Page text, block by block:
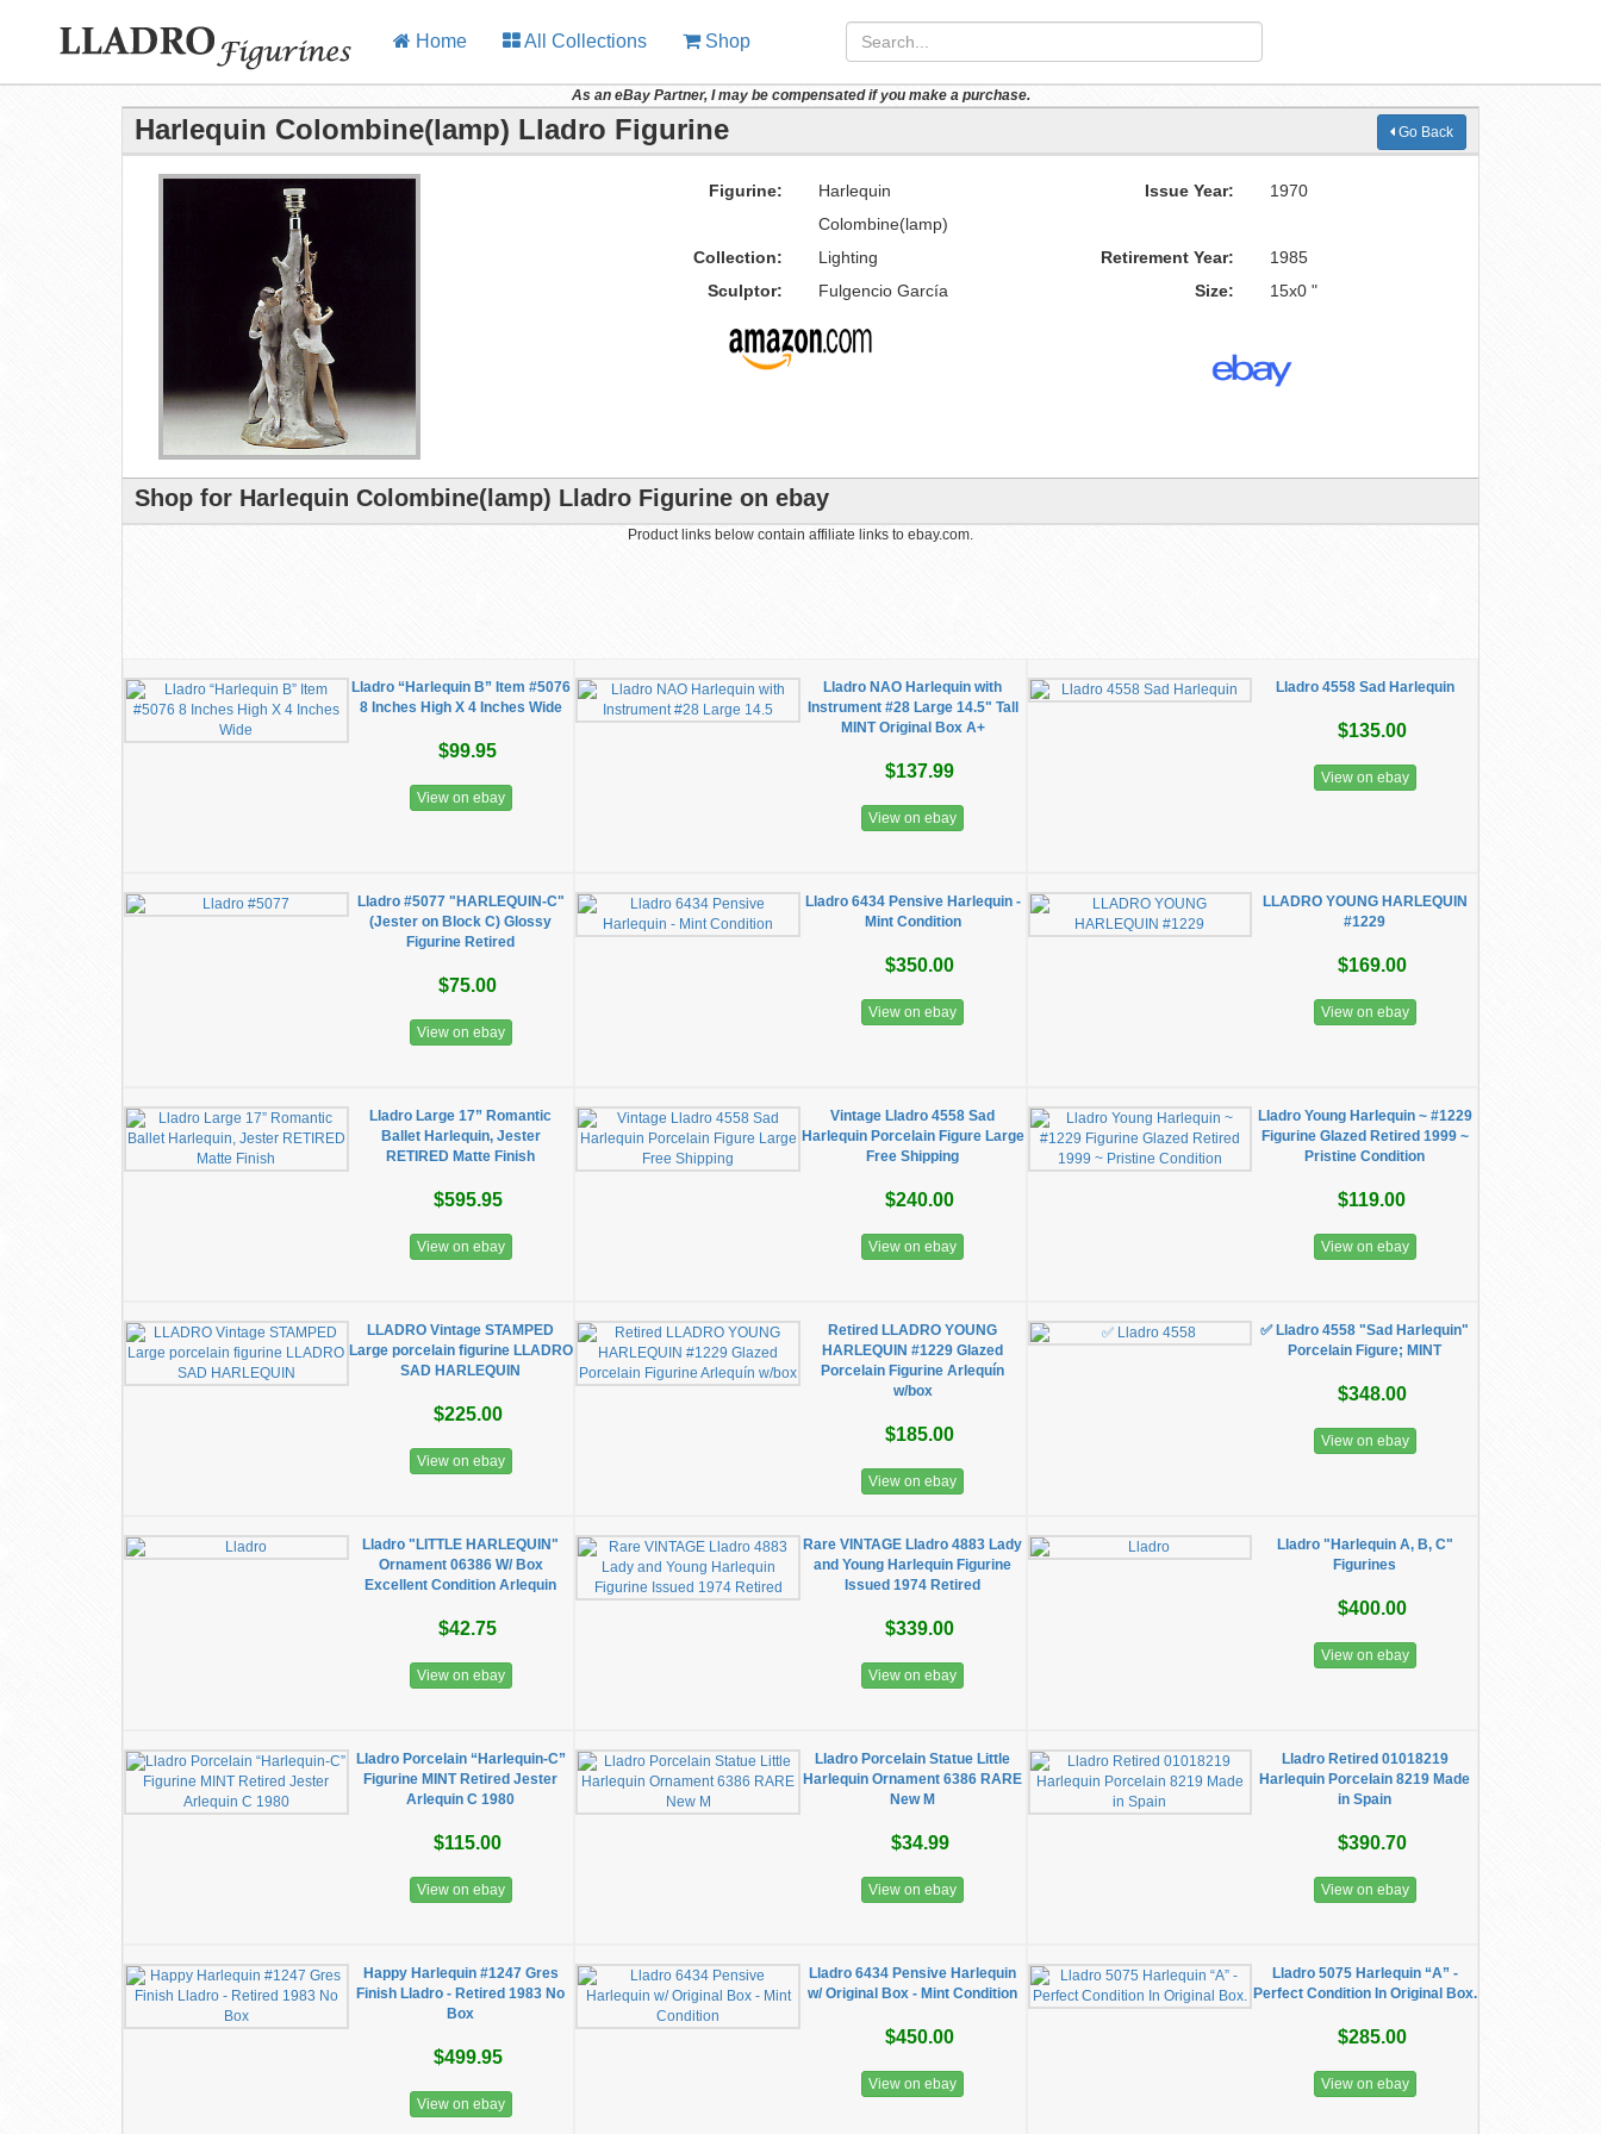
Home All Collections Shop
As an eBay Partner, I may be compensated if you make a purchase.
Harlequin Colombine(lamp) Lladro Figurine Go Back
Figurine:
Harlequin
Colombine(lamp)
Issue Year: 1970
Collection: Lighting Retirement Year:
1985
Sculptor:
Fulgencio García Size: 15x0 "
Shop for Harlequin Colombine(lamp) Lladro Figurine on ebay
Product links below contain affiliate links to ebay.com.
Lladro “Harlequin B” Item #5076
8 Inches High X 4 Inches Wide
$99.95
View on ebay
Lladro NAO Harlequin with
Instrument #28 Large 14.5" Tall
MINT Original Box A+
$137.99
View on ebay
Lladro 4558 Sad Harlequin
$135.00
View on ebay
Lladro #5077 "HARLEQUIN-C"
(Jester on Block C) Glossy
Figurine Retired
$75.00
View on ebay
Lladro 6434 Pensive Harlequin -
Mint Condition
$350.00
View on ebay
LLADRO YOUNG HARLEQUIN
#1229
$169.00
View on ebay
Lladro Large 17” Romantic
Ballet Harlequin, Jester
RETIRED Matte Finish
$595.95
View on ebay
Vintage Lladro 4558 Sad
Harlequin Porcelain Figure Large
Free Shipping
$240.00
View on ebay
Lladro Young Harlequin ~ #1229
Figurine Glazed Retired 1999 ~
Pristine Condition
$119.00
View on ebay
LLADRO Vintage STAMPED
Large porcelain figurine LLADRO
SAD HARLEQUIN
$225.00
View on ebay
Retired LLADRO YOUNG
HARLEQUIN #1229 Glazed
Porcelain Figurine Arlequín
w/box
$185.00
View on ebay
✅ Lladro 4558 "Sad Harlequin"
Porcelain Figure; MINT
$348.00
View on ebay
Lladro "LITTLE HARLEQUIN"
Ornament 06386 W/ Box
Excellent Condition Arlequin
$42.75
View on ebay
Rare VINTAGE Lladro 4883 Lady
and Young Harlequin Figurine
Issued 1974 Retired
$339.00
View on ebay
Lladro "Harlequin A, B, C"
Figurines
$400.00
View on ebay
Lladro Porcelain “Harlequin-C”
Figurine MINT Retired Jester
Arlequin C 1980
$115.00
View on ebay
Lladro Porcelain Statue Little
Harlequin Ornament 6386 RARE
New M
$34.99
View on ebay
Lladro Retired 01018219
Harlequin Porcelain 8219 Made
in Spain
$390.70
View on ebay
Happy Harlequin #1247 Gres
Finish Lladro - Retired 1983 No
Box
$499.95
View on ebay
Lladro 6434 Pensive Harlequin
w/ Original Box - Mint Condition
$450.00
View on ebay
Lladro 5075 Harlequin “A” -
Perfect Condition In Original Box.
$285.00
View on ebay